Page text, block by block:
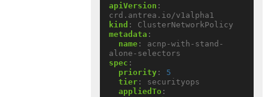
apiVersion :
crd.antrea.io/v1alpha1
kind :
ClusterNetworkPolicy
metadata :
name :
acnp-with-stand-
alone-selectors
spec :
priority :
5
tier :
securityops
appliedTo :